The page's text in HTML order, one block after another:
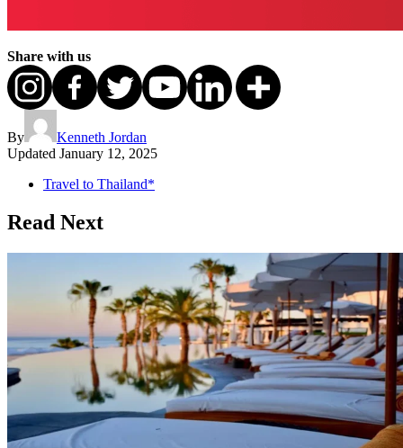
Share with us
By
Kenneth Jordan
Updated January 12, 2025
Travel to Thailand*
Read Next